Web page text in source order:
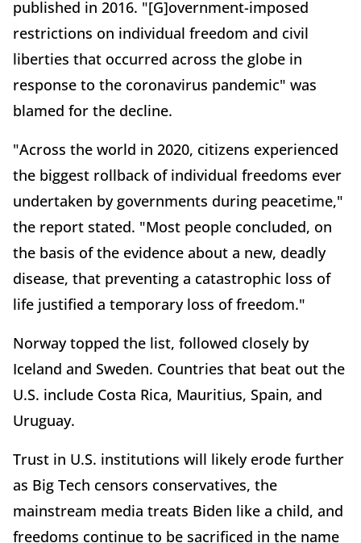
published in 2016. "[G]overnment-imposed
restrictions on individual freedom and civil
liberties that occurred across the globe in
response to the coronavirus pandemic" was
blamed for the decline.
"Across the world in 2020, citizens experienced
the biggest rollback of individual freedoms ever
undertaken by governments during peacetime,"
the report stated. "Most people concluded, on
the basis of the evidence about a new, deadly
disease, that preventing a catastrophic loss of
life justified a temporary loss of freedom."
Norway topped the list, followed closely by
Iceland and Sweden. Countries that beat out the
U.S. include Costa Rica, Mauritius, Spain, and
Uruguay.
Trust in U.S. institutions will likely erode further
as Big Tech censors conservatives, the
mainstream media treats Biden like a child, and
freedoms continue to be sacrificed in the name